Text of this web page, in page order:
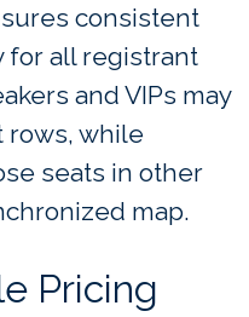
consistent
for all registrant
and VIPs may
rows, while
seats in other
map.
Pricing